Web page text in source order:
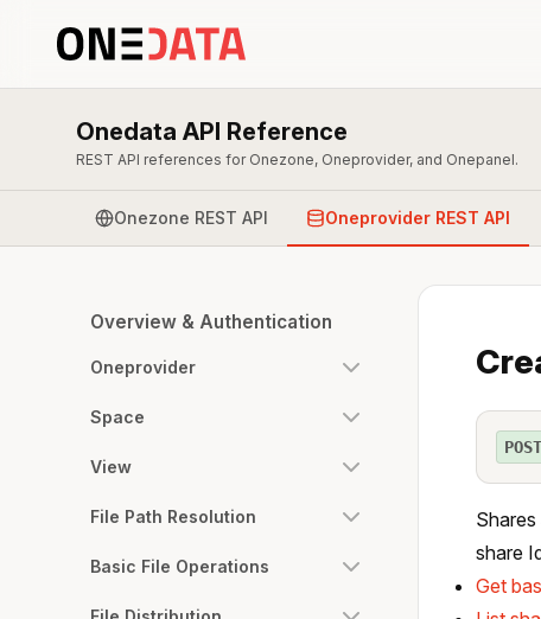
Onedata API Reference
REST API references for Onezone, Oneprovider, and Onepanel.
Onezone REST API Oneprovider REST API
Overview & Authentication
Oneprovider
Space
View
File Path Resolution
Basic File Operations
POST
share
Get